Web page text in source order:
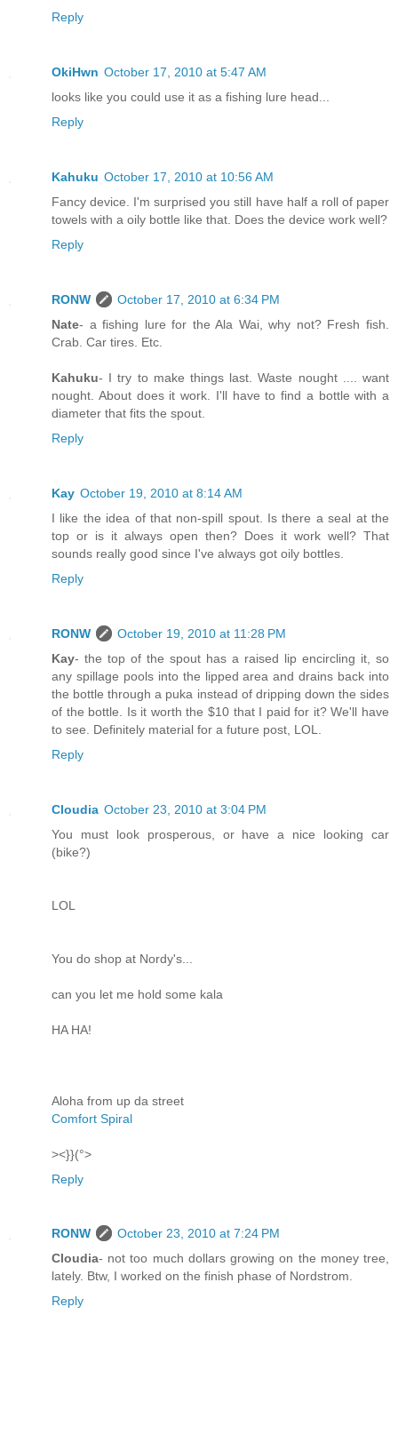
Reply
OkiHwn October 17, 2010 at 5:47 AM
looks like you could use it as a fishing lure head...
Reply
Kahuku October 17, 2010 at 10:56 AM
Fancy device. I'm surprised you still have half a roll of paper
towels with a oily bottle like that. Does the device work well?
Reply
RONW
October 17, 2010 at 6:34 PM
Nate- a fishing lure for the Ala Wai, why not? Fresh fish.
Crab. Car tires. Etc.
Kahuku- I try to make things last. Waste nought .... want
nought. About does it work. I'll have to find a bottle with a
diameter that fits the spout.
Reply
Kay October 19, 2010 at 8:14 AM
I like the idea of that non-spill spout. Is there a seal at the
top or is it always open then? Does it work well? That
sounds really good since I've always got oily bottles.
Reply
RONW
October 19, 2010 at 11:28 PM
Kay- the top of the spout has a raised lip encircling it, so
any spillage pools into the lipped area and drains back into
the bottle through a puka instead of dripping down the sides
of the bottle. Is it worth the $10 that I paid for it? We'll have
to see. Definitely material for a future post, LOL.
Reply
Cloudia October 23, 2010 at 3:04 PM
You must look prosperous, or have a nice looking car
(bike?)
LOL
You do shop at Nordy's...
can you let me hold some kala
HA HA!
Aloha from up da street
Comfort Spiral
><}}(°>
Reply
RONW
October 23, 2010 at 7:24 PM
Cloudia- not too much dollars growing on the money tree,
lately. Btw, I worked on the finish phase of Nordstrom.
Reply